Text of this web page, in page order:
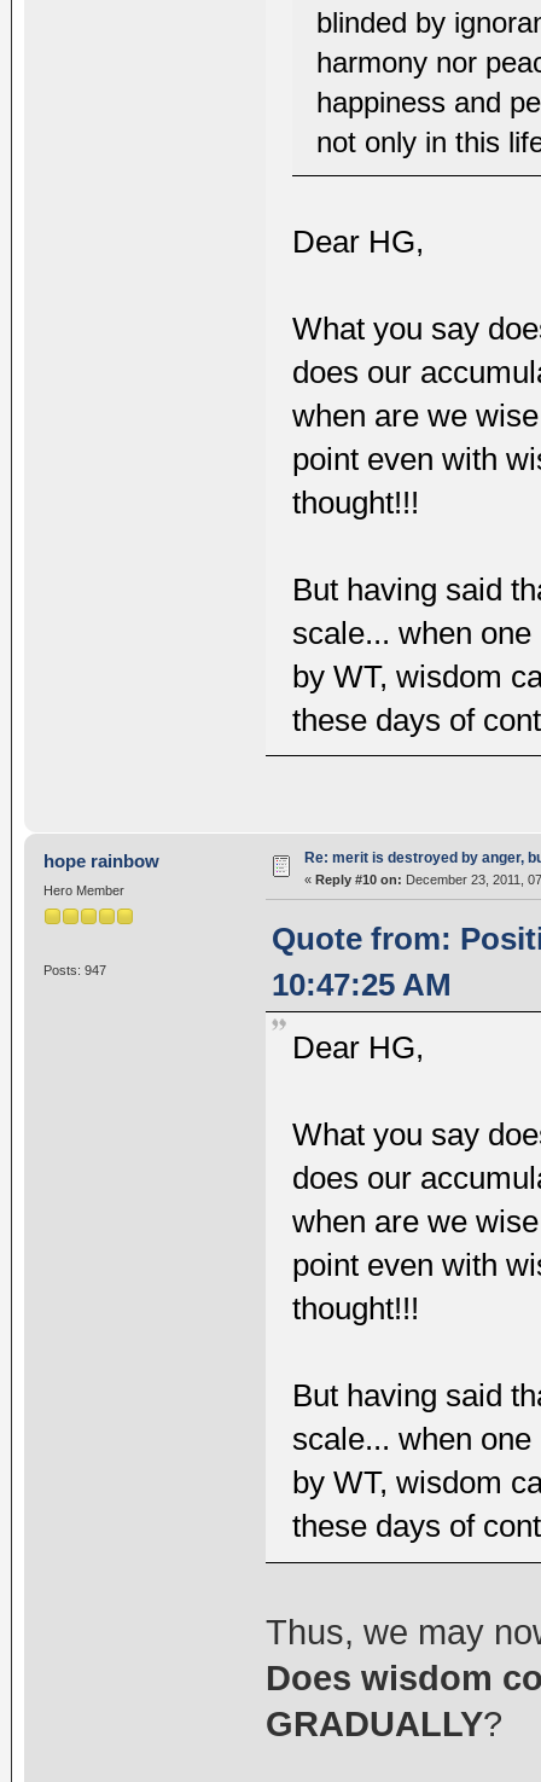
blinded by
harmony nor
happiness and
not only in this
Dear HG,
What you say
does our
when are we
point even with
thought!!!
But having said
scale... when
by WT, wisdom
these days of
hope rainbow
Hero Member
Posts: 947
Re: merit is destroyed by anger,
« Reply #10 on: December 23, 2011,
Quote from:
10:47:25 AM
Dear HG,
What you say
does our
when are we
point even with
thought!!!
But having said
scale... when
by WT, wisdom
these days of
Thus, we may
Does wisdom
GRADUALLY?